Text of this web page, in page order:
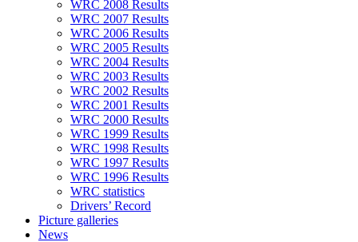
WRC 2008 Results
WRC 2007 Results
WRC 2006 Results
WRC 2005 Results
WRC 2004 Results
WRC 2003 Results
WRC 2002 Results
WRC 2001 Results
WRC 2000 Results
WRC 1999 Results
WRC 1998 Results
WRC 1997 Results
WRC 1996 Results
WRC statistics
Drivers’ Record
Picture galleries
News